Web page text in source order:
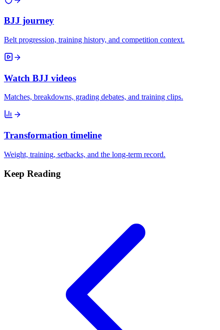
BJJ journey
Belt progression, training history, and competition context.
Watch BJJ videos
Matches, breakdowns, grading debates, and training clips.
Transformation timeline
Weight, training, setbacks, and the long-term record.
Keep Reading